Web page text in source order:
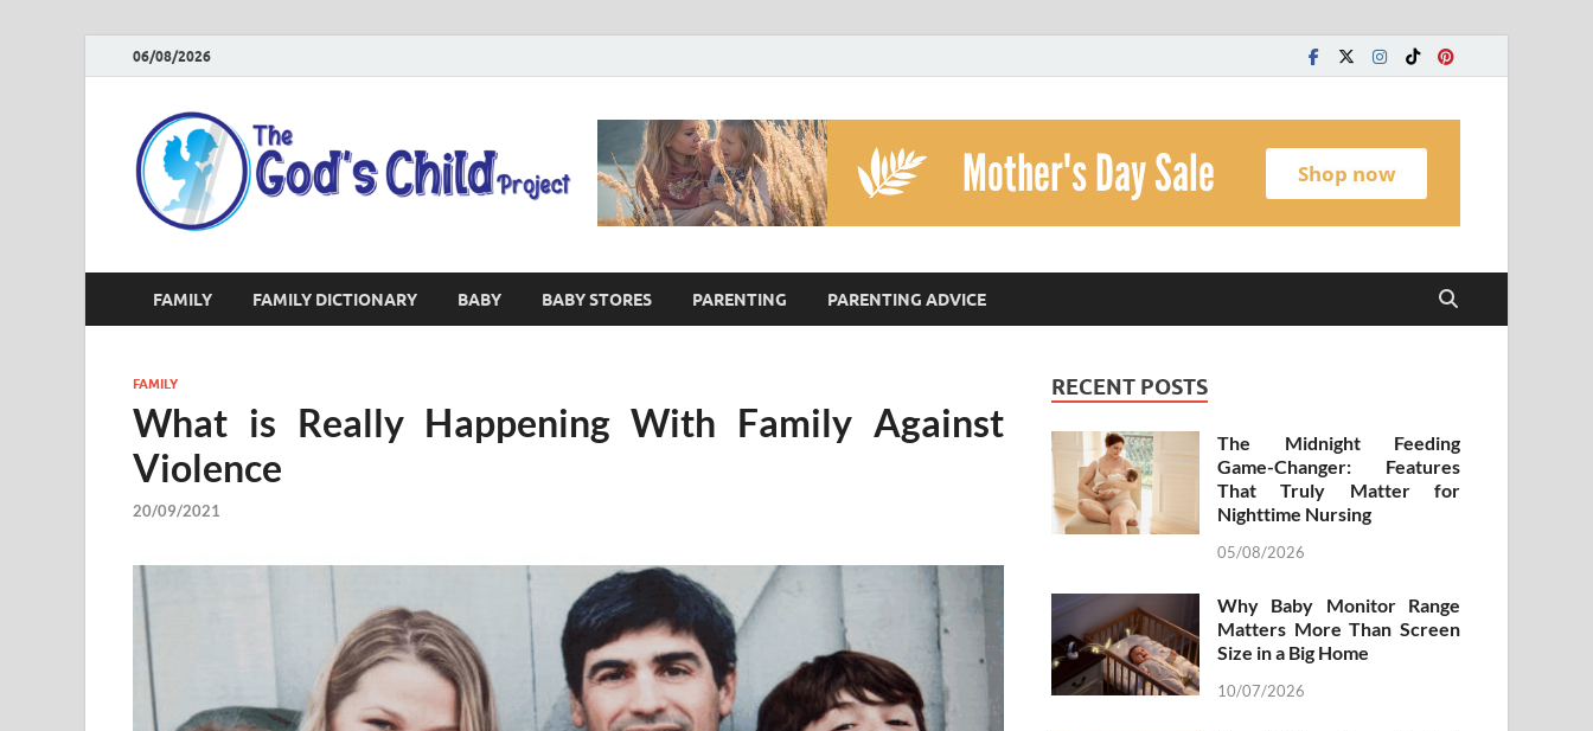
06/08/2026
The God's Child Project
Reaching Families Facing Violence
FAMILY FAMILY DICTIONARY BABY BABY STORES PARENTING PARENTING ADVICE
FAMILY
What is Really Happening With Family Against
Violence
20/09/2021
RECENT POSTS
The Midnight Feeding
Game-Changer: Features
That Truly Matter for
Nighttime Nursing
05/08/2026
Why Baby Monitor Range
Matters More Than Screen
Size in a Big Home
10/07/2026